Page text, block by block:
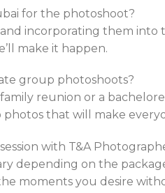
for the photoshoot?
incorporating them into
make it happen.
group photoshoots?
reunion or a
that will make
with T&A
depending on the
moments you desire